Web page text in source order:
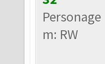
Personage
m: RW